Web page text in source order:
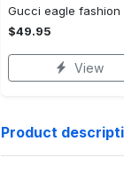
$49.95
View
Product